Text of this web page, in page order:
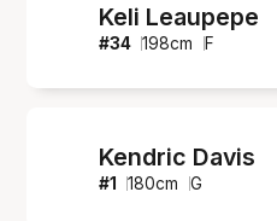
Keli Leaupepe
#34 198cm F
Kendric Davis
#1 180cm G